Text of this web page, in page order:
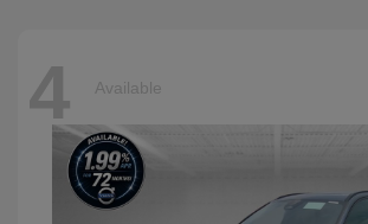
4 Available